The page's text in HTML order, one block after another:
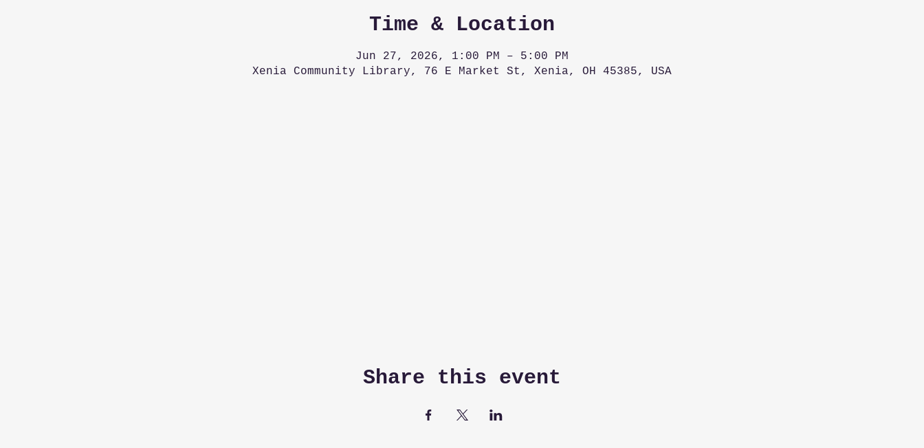
Time & Location
Jun 27, 2026, 1:00 PM – 5:00 PM
Xenia Community Library, 76 E Market St, Xenia, OH 45385, USA
Share this event